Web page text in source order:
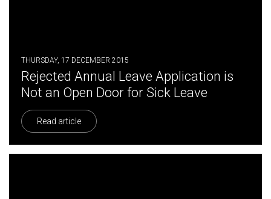
THURSDAY, 17 DECEMBER 2015
Rejected Annual Leave Application is
Not an Open Door for Sick Leave
Read article